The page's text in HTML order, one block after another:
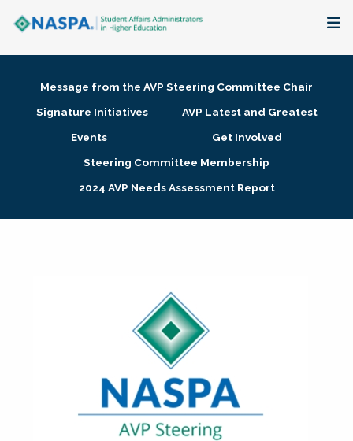
Membership + Communities
Research + Publications
Message from the AVP Steering Committee Chair
Signature Initiatives
AVP Latest and Greatest
Events
Get Involved
Steering Committee Membership
2024 AVP Needs Assessment Report